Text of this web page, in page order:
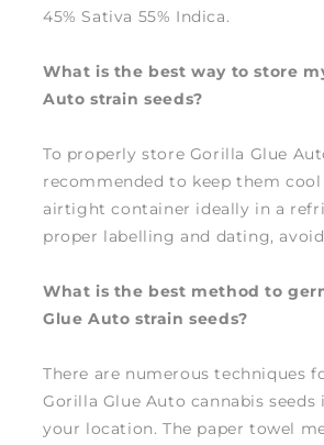
45% Sativa 55% Indica.
What is the best way to store
Auto strain seeds?
To properly store Gorilla Glue
recommended to keep them
airtight container ideally in a
proper labelling and dating,
What is the best method to
Glue Auto strain seeds?
There are numerous techniques
Gorilla Glue Auto cannabis
your location. The paper towel